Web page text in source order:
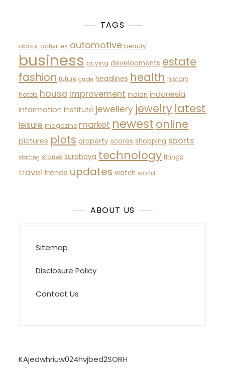
TAGS
about activities automotive beauty
business buying developments estate
fashion future guide headlines health history
hotels house improvement indian indonesia
information institute jewellery jewelry latest
leisure magazine market newest online
pictures plots property scores shopping sports
starting stories surabaya technology things
travel trends updates watch world
ABOUT US
Sitemap
Disclosure Policy
Contact Us
KAjedwhriuw024hvjbed2SORH